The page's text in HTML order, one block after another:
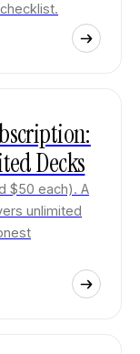
Decks
$50 each). A
unlimited